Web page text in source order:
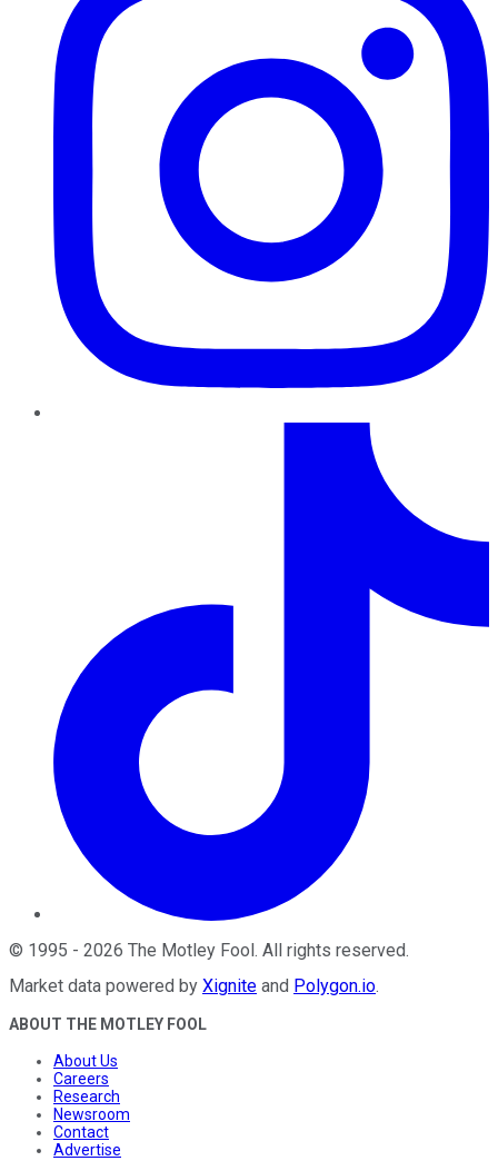
© 1995 - 2026 The Motley Fool . All rights reserved.
Market data powered by Xignite and Polygon.io.
ABOUT THE MOTLEY FOOL
About Us
Careers
Research
Newsroom
Contact
Advertise